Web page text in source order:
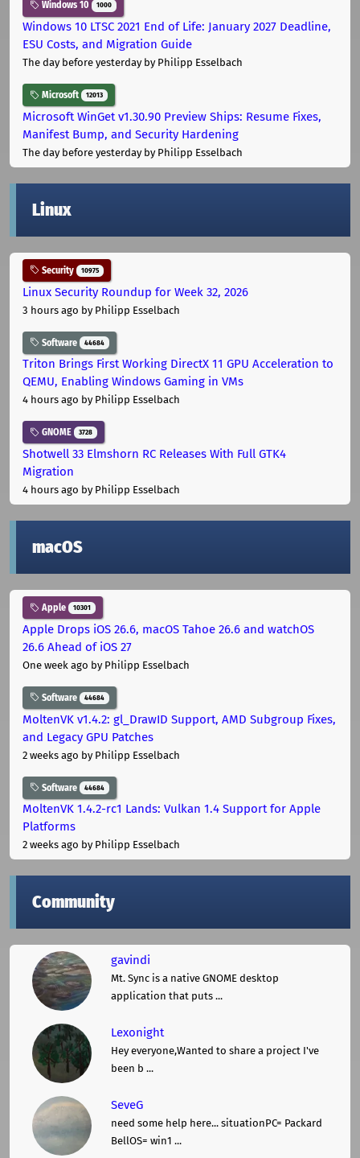
Windows 10 1000
Windows 10 LTSC 2021 End of Life: January 2027 Deadline,
ESU Costs, and Migration Guide
The day before yesterdayby Philipp Esselbach
Microsoft 12013
Microsoft WinGet v1.30.90 Preview Ships: Resume Fixes,
Manifest Bump, and Security Hardening
The day before yesterdayby Philipp Esselbach
Linux
Security 10975
Linux Security Roundup for Week 32, 2026
3 hours ago by Philipp Esselbach
Software 44684
Triton Brings First Working DirectX 11 GPU Acceleration to
QEMU, Enabling Windows Gaming in VMs
4 hours ago by Philipp Esselbach
GNOME 3728
Shotwell 33 Elmshorn RC Releases With Full GTK4
Migration
4 hours ago by Philipp Esselbach
macOS
Apple 10301
Apple Drops iOS 26.6, macOS Tahoe 26.6 and watchOS
26.6 Ahead of iOS 27
One week ago by Philipp Esselbach
Software 44684
MoltenVK v1.4.2: gl_DrawID Support, AMD Subgroup Fixes,
and Legacy GPU Patches
2 weeks ago by Philipp Esselbach
Software 44684
MoltenVK 1.4.2-rc1 Lands: Vulkan 1.4 Support for Apple
Platforms
2 weeks ago by Philipp Esselbach
Community
gavindi
Mt. Sync is a native GNOME desktop
application that puts ...
Lexonight
Hey everyone,Wanted to share a project I've
been b ...
SeveG
need some help here... situationPC= Packard
BellOS= win1 ...